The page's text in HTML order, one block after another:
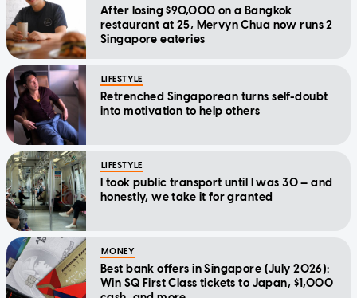
After losing $90,000 on a Bangkok
restaurant at 25, Mervyn Chua now runs 2
Singapore eateries
LIFESTYLE
Retrenched Singaporean turns self-doubt
into motivation to help others
LIFESTYLE
I took public transport until I was 30 — and
honestly, we take it for granted
MONEY
Best bank offers in Singapore (July 2026):
Win SQ First Class tickets to Japan, $1,000